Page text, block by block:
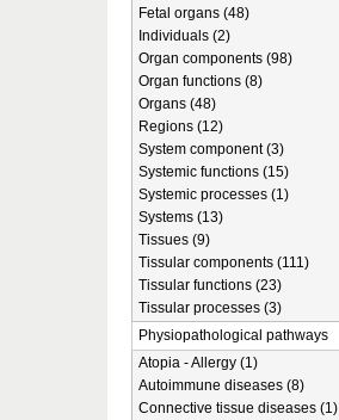
Fetal organs (48)
Individuals (2)
Organ components (98)
Organ functions (8)
Organs (48)
Regions (12)
System component (3)
Systemic functions (15)
Systemic processes (1)
Systems (13)
Tissues (9)
Tissular components (111)
Tissular functions (23)
Tissular processes (3)
Physiopathological pathways
Atopia - Allergy (1)
Autoimmune diseases (8)
Connective tissue diseases (1)